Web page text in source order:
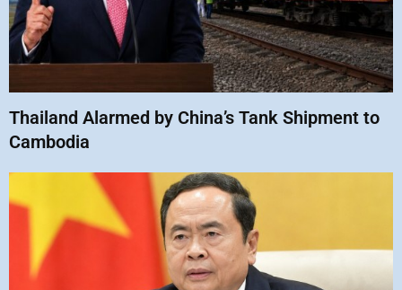
Thailand Alarmed by China’s Tank Shipment to
Cambodia